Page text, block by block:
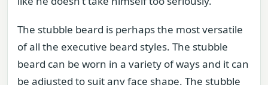
The stubble beard is perhaps the most versatile
of all the executive beard styles. The stubble
beard can be worn in a variety of ways and it can
be adjusted to suit any face shape. The stubble